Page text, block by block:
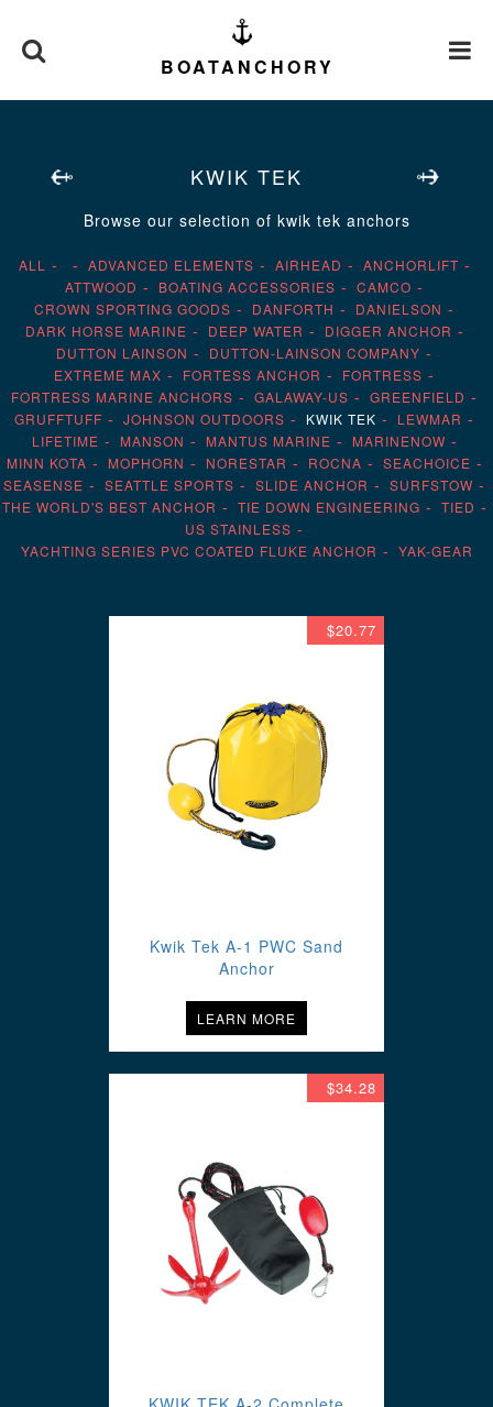
BOATANCHORY
KWIK TEK
Browse our selection of kwik tek anchors
ALL ADVANCED ELEMENTS AIRHEAD
ANCHORLIFT
ATTWOOD
BOATING ACCESSORIES
CAMCO
CROWN SPORTING GOODS
DANFORTH
DANIELSON
DARK HORSE MARINE
DEEP WATER
DIGGER ANCHOR
DUTTON LAINSON
DUTTON-LAINSON COMPANY
EXTREME MAX
FORTESS ANCHOR
FORTRESS
FORTRESS MARINE ANCHORS
GALAWAY-US
GREENFIELD
GRUFFTUFF
JOHNSON OUTDOORS KWIK TEK
LEWMAR
LIFETIME
MANSON MANTUS MARINE
MARINENOW
MINN KOTA
MOPHORN NORESTAR ROCNA
SEACHOICE
SEASENSE
SEATTLE SPORTS SLIDE ANCHOR
SURFSTOW
THE WORLD'S BEST ANCHOR
TIE DOWN ENGINEERING
TIED
US STAINLESS
YACHTING SERIES PVC COATED FLUKE ANCHOR
YAK-GEAR
$20.77
Kwik Tek A-1 PWC Sand
Anchor
LEARN MORE
$34.28